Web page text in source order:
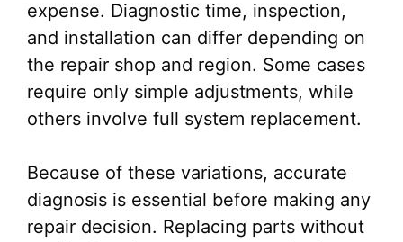
expense. Diagnostic time, inspection,
and installation can differ depending on
the repair shop and region. Some cases
require only simple adjustments, while
others involve full system replacement.
Because of these variations, accurate
diagnosis is essential before making any
repair decision. Replacing parts without